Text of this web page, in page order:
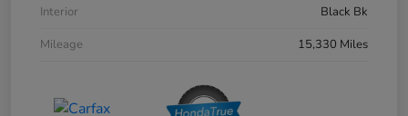
Interior
Black Bk
Mileage
15,330 Miles